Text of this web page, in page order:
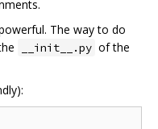
The way to do
__init__.py of the